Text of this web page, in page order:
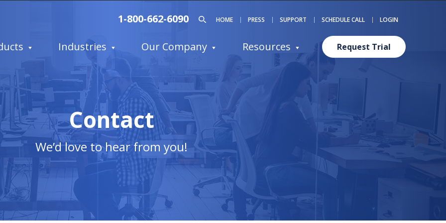
1-800-662-6090 HOME PRESS SUPPORT SCHEDULE CALL LOGIN
Industries Our Company Resources Request Trial
Contact
We’d love to hear from you!